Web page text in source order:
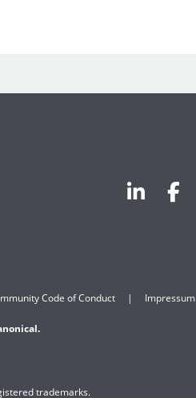
Code of Conduct Impressum
trademarks.